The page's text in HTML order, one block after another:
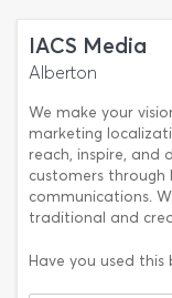
IACS Media
Alberton
We make your
marketing
reach, inspire, and
customers through
communications.
traditional and
Have you used this